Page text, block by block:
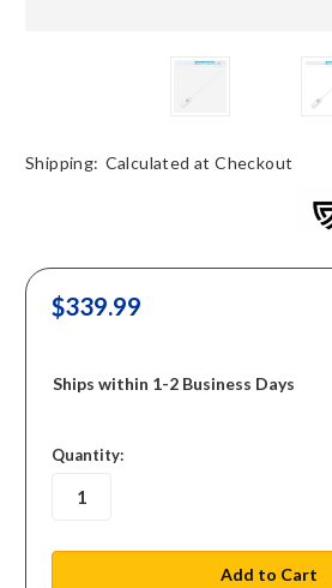
Shipping: Calculated at Checkout
$339.99
Ships within 1-2 Business Days
in
stock
Quantity: